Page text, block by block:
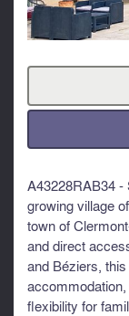
A43228RAB34 -
growing village
town of
and direct
and Béziers,
flexibility for